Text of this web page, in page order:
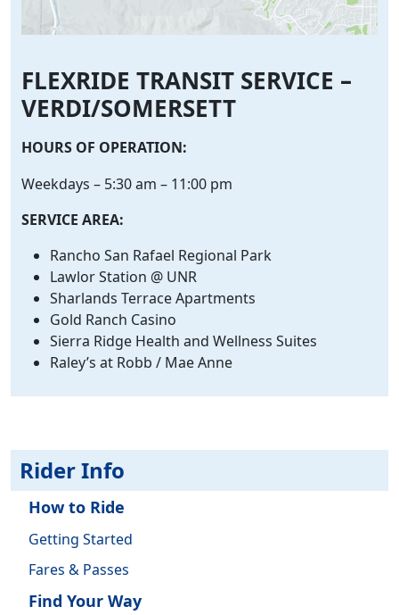
FLEXRIDE TRANSIT SERVICE –
VERDI/SOMERSETT
HOURS OF OPERATION:
Weekdays – 5:30 am – 11:00 pm
SERVICE AREA:
Rancho San Rafael Regional Park
Lawlor Station @ UNR
Sharlands Terrace Apartments
Gold Ranch Casino
Sierra Ridge Health and Wellness Suites
Raley’s at Robb / Mae Anne
Rider Info
How to Ride
Getting Started
Fares & Passes
Find Your Way